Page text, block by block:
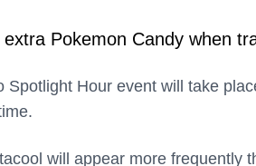
Pokemon Candy when
Spotlight Hour event will take
will appear more frequently